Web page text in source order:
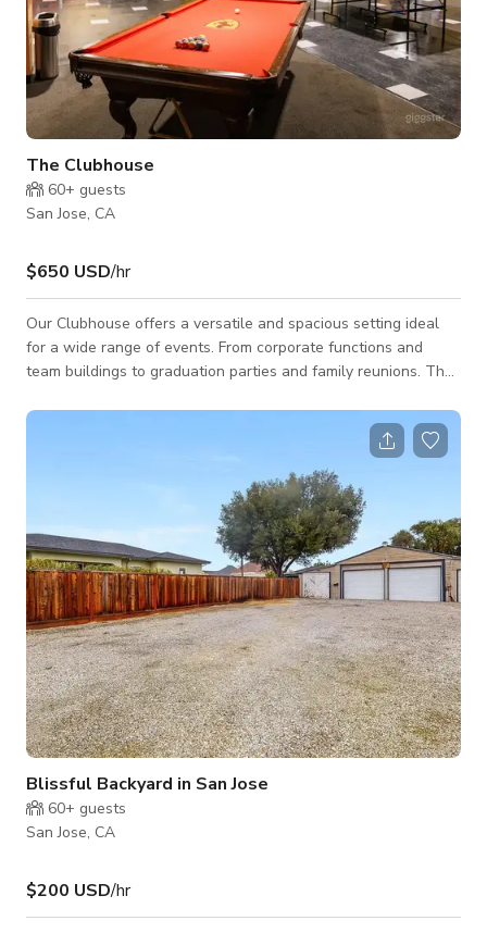
The Clubhouse
60+ guests
San Jose, CA
$650 USD/hr
Our Clubhouse offers a versatile and spacious setting ideal
for a wide range of events. From corporate functions and
team buildings to graduation parties and family reunions. The
configurations, comfortably accommodating large groups
while maintaining a sense of flow and accessibility. This 7000
sq. ft. space features polished black flooring with metallic tile
accents, high ceilings with exposed ductwork, and an array of
Blissful Backyard in San Jose
60+ guests
San Jose, CA
$200 USD/hr